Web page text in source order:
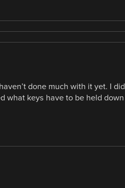
done much with it yet. I
what keys have to be held